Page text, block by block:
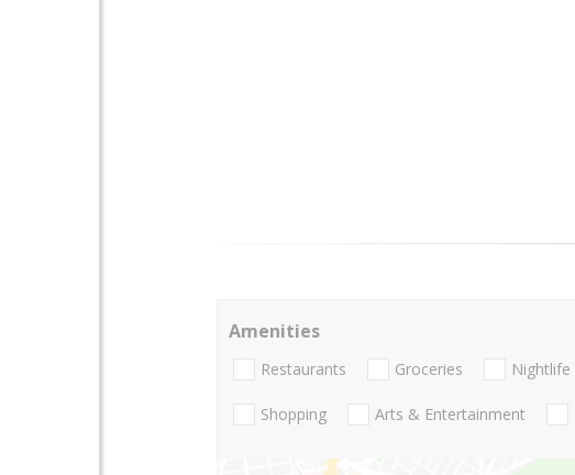
Amenities
Restaurants Groceries Nightlife
Shopping Arts & Entertainment